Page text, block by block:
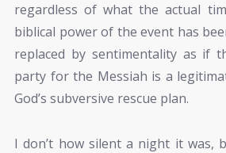
regardless of what the actual
biblical power of the event has
replaced by sentimentality as if
party for the Messiah is a
God’s subversive rescue plan.
I don’t how silent a night it was,